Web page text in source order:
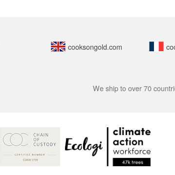
cooksongold.com
We ship to over 70